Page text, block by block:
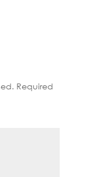
Required